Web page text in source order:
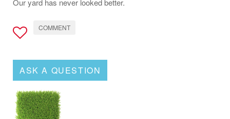
Our yard has never looked better.
COMMENT
ASK A QUESTION